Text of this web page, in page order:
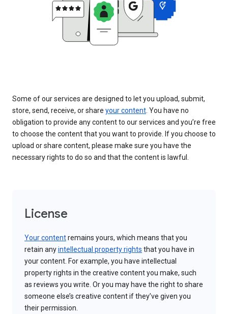
Some of our services are designed to let you upload, submit,
store, send, receive, or share your content. You have no
obligation to provide any content to our services and you’re free
to choose the content that you want to provide. If you choose to
upload or share content, please make sure you have the
necessary rights to do so and that the content is lawful.
License
Your contentremains yours, which means that you
retain anyintellectual property rights that you have in
your content. For example, you have intellectual
property rights in the creative content you make, such
as reviews you write. Or you may have the right to share
someone else’s creative content if they’ve given you
their permission.